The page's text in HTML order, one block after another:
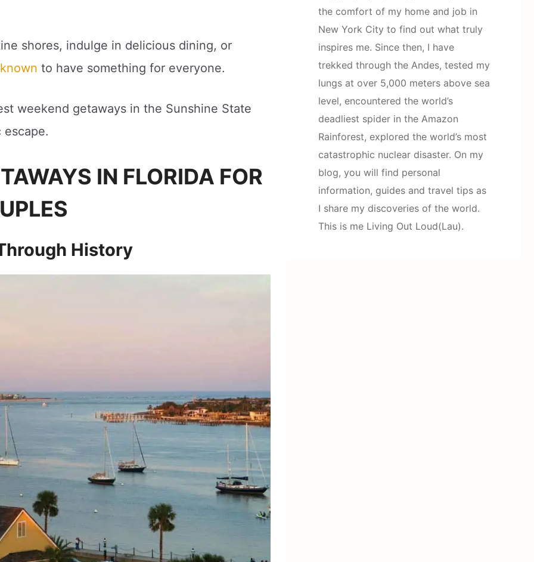
shores, indulge in delicious dining, or
to have something for everyone.
weekend getaways in the Sunshine State
IN FLORIDA FOR
History
the comfort of my home and job in
New York City to find out what truly
inspires me. Since then, I have
trekked through the Andes, tested my
lungs at over 5,000 meters above sea
level, encountered the world’s
deadliest spider in the Amazon
Rainforest, explored the world’s most
catastrophic nuclear disaster. On my
blog, you will find personal
information, guides and travel tips as
I share my discoveries of the world.
This is me Living Out Loud(Lau).